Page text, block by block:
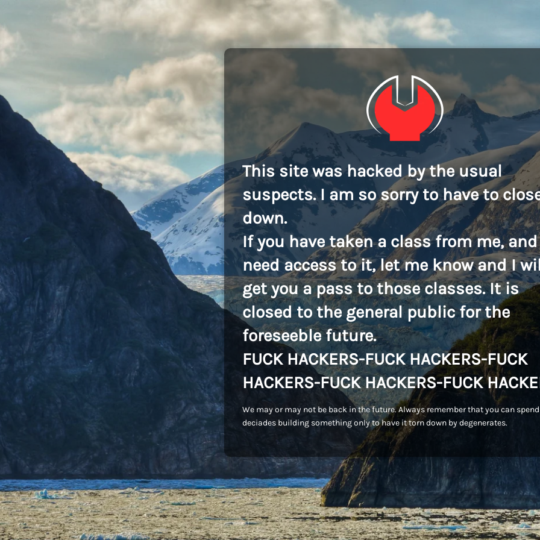
This site was hacked by the usual
suspects. I am so sorry to have to
down.
If you have taken a class from me, and
need access to it, let me know and I
get you a pass to those classes. It is
closed to the general public for the
foreseeble future.
FUCK HACKERS-FUCK HACKERS-FUCK
HACKERS-FUCK HACKERS-FUCK
We may or may not be back in the future. Always remember that you can spend
deciades building something only to have it torn down by degenerates.